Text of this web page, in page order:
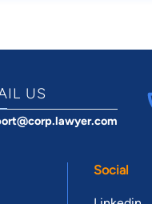
US
Social